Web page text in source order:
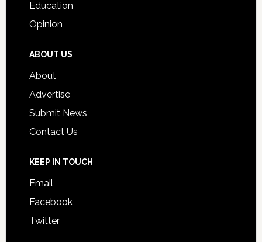
Education
Opinion
ABOUT US
About
Advertise
Submit News
Contact Us
KEEP IN TOUCH
Email
Facebook
Twitter